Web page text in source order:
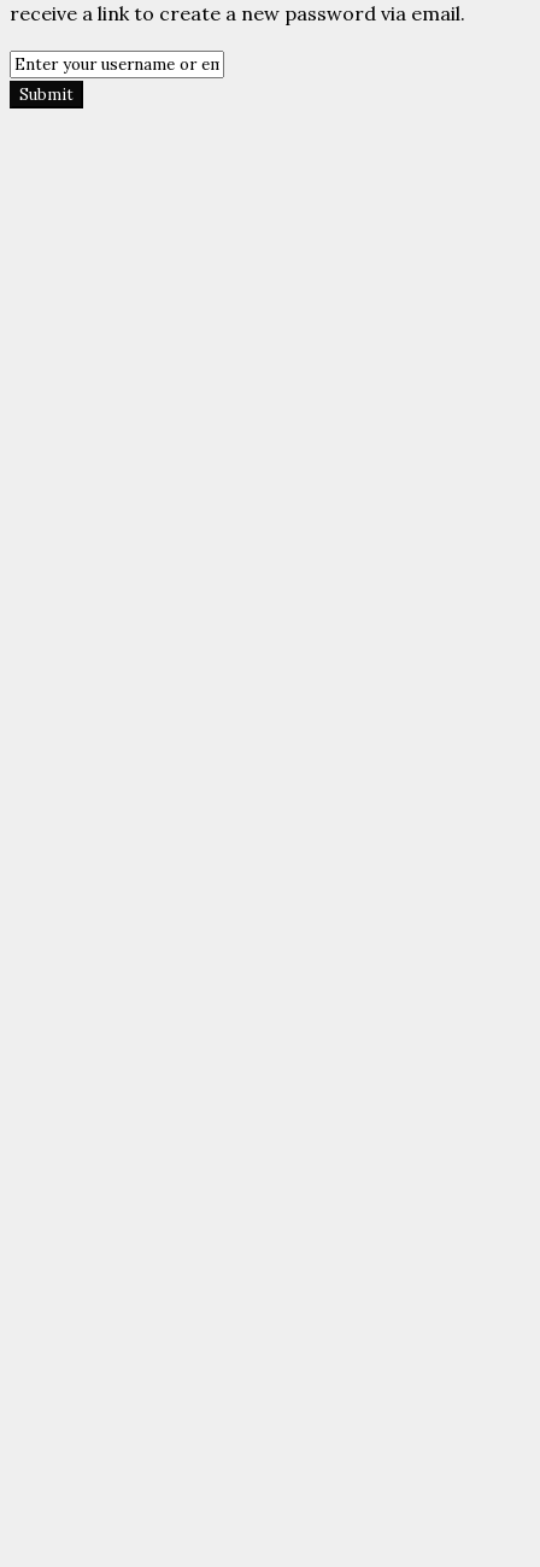
receive a link to create a new password via email.
Submit